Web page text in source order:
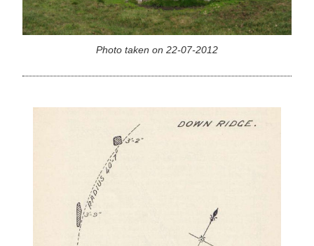
Photo taken on 22-07-2012